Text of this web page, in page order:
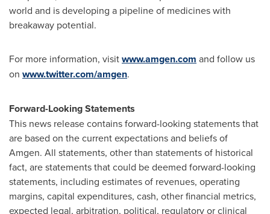
world and is developing a pipeline of medicines with
breakaway potential.
For more information, visitwww.amgen.com and follow us
on www.twitter.com/amgen.
Forward-Looking Statements
This news release contains forward-looking statements that
are based on the current expectations and beliefs of
Amgen. All statements, other than statements of historical
fact, are statements that could be deemed forward-looking
statements, including estimates of revenues, operating
margins, capital expenditures, cash, other financial metrics,
expected legal, arbitration, political, regulatory or clinical